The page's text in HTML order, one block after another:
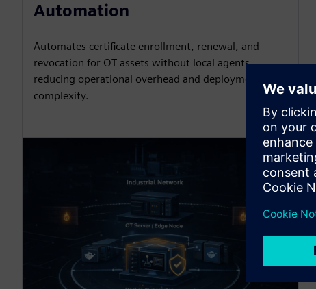
Automation
Automates certificate enrollment, renewal, and
revocation for OT assets without local agents,
reducing operational overhead and deployment
complexity.